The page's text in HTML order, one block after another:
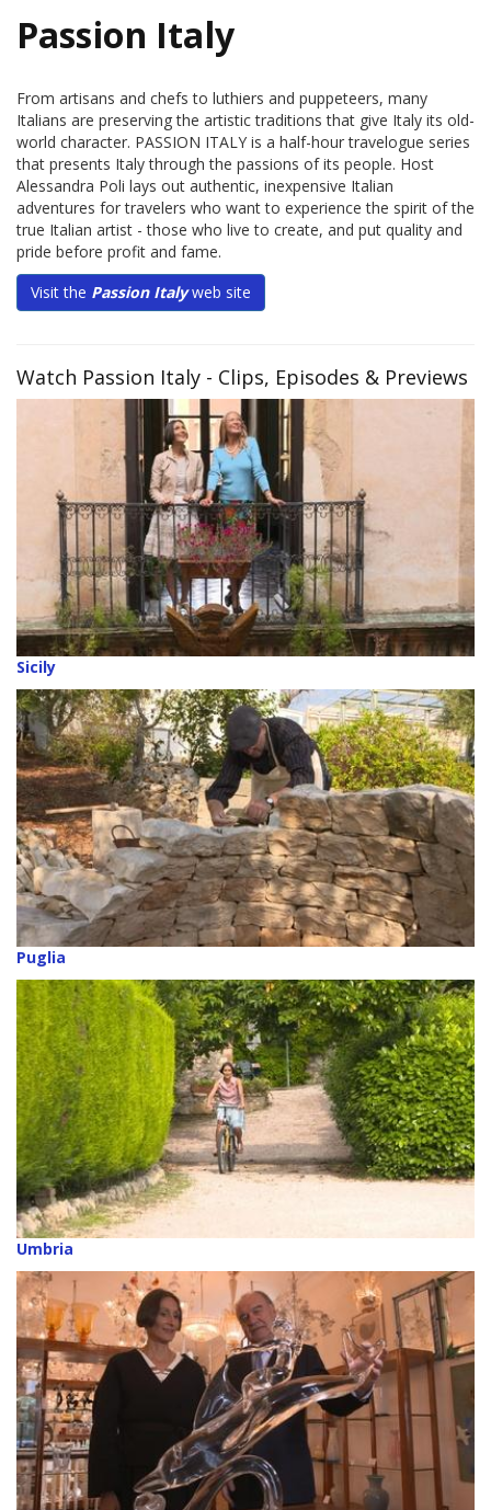
Passion Italy
From artisans and chefs to luthiers and puppeteers, many
Italians are preserving the artistic traditions that give Italy its old-
world character. PASSION ITALY is a half-hour travelogue series
that presents Italy through the passions of its people. Host
Alessandra Poli lays out authentic, inexpensive Italian
adventures for travelers who want to experience the spirit of the
true Italian artist - those who live to create, and put quality and
pride before profit and fame.
Visit the Passion Italyweb site
Watch Passion Italy - Clips, Episodes & Previews
Sicily
Puglia
Umbria